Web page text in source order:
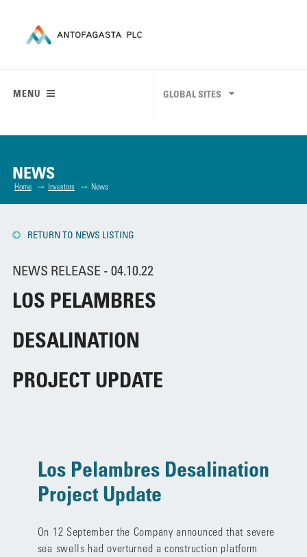
MENU GLOBAL SITES
NEWS
Home Investors News
RETURN TO NEWS LISTING
NEWS RELEASE - 04.10.22
LOS PELAMBRES
DESALINATION
PROJECT UPDATE
Los Pelambres Desalination
Project Update
On 12 September the Company announced that severe
sea swells had overturned a construction platform